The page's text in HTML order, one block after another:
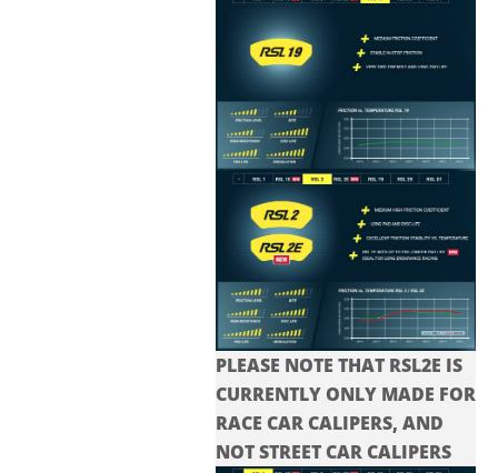
PLEASE NOTE THAT RSL2E IS
CURRENTLY ONLY MADE FOR
RACE CAR CALIPERS, AND
NOT STREET CAR CALIPERS